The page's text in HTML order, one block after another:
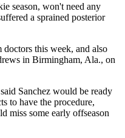
season, won't need any
a sprained posterior
doctors this week, and also
in Birmingham, Ala., on
Sanchez would be ready
to have the procedure,
miss some early offseason